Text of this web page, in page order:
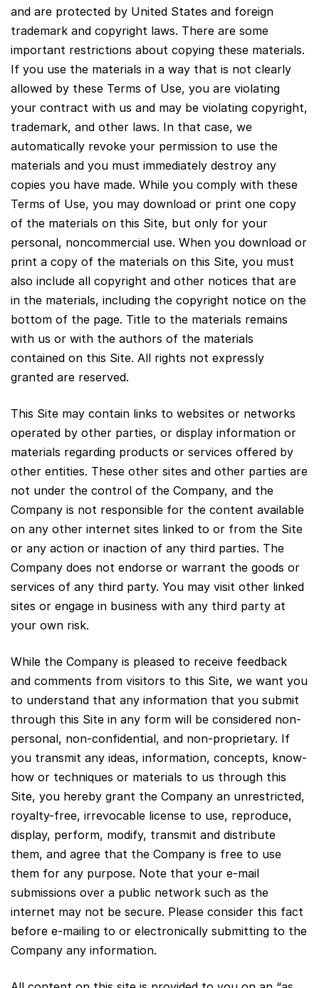
and are protected by United States and foreign
trademark and copyright laws. There are some
important restrictions about copying these materials.
If you use the materials in a way that is not clearly
allowed by these Terms of Use, you are violating
your contract with us and may be violating copyright,
trademark, and other laws. In that case, we
automatically revoke your permission to use the
materials and you must immediately destroy any
copies you have made. While you comply with these
Terms of Use, you may download or print one copy
of the materials on this Site, but only for your
personal, noncommercial use. When you download or
print a copy of the materials on this Site, you must
also include all copyright and other notices that are
in the materials, including the copyright notice on the
bottom of the page. Title to the materials remains
with us or with the authors of the materials
contained on this Site. All rights not expressly
granted are reserved.
This Site may contain links to websites or networks
operated by other parties, or display information or
materials regarding products or services offered by
other entities. These other sites and other parties are
not under the control of the Company, and the
Company is not responsible for the content available
on any other internet sites linked to or from the Site
or any action or inaction of any third parties. The
Company does not endorse or warrant the goods or
services of any third party. You may visit other linked
sites or engage in business with any third party at
your own risk.
While the Company is pleased to receive feedback
and comments from visitors to this Site, we want you
to understand that any information that you submit
through this Site in any form will be considered non-
personal, non-confidential, and non-proprietary. If
you transmit any ideas, information, concepts, know-
how or techniques or materials to us through this
Site, you hereby grant the Company an unrestricted,
royalty-free, irrevocable license to use, reproduce,
display, perform, modify, transmit and distribute
them, and agree that the Company is free to use
them for any purpose. Note that your e-mail
submissions over a public network such as the
internet may not be secure. Please consider this fact
before e-mailing to or electronically submitting to the
Company any information.